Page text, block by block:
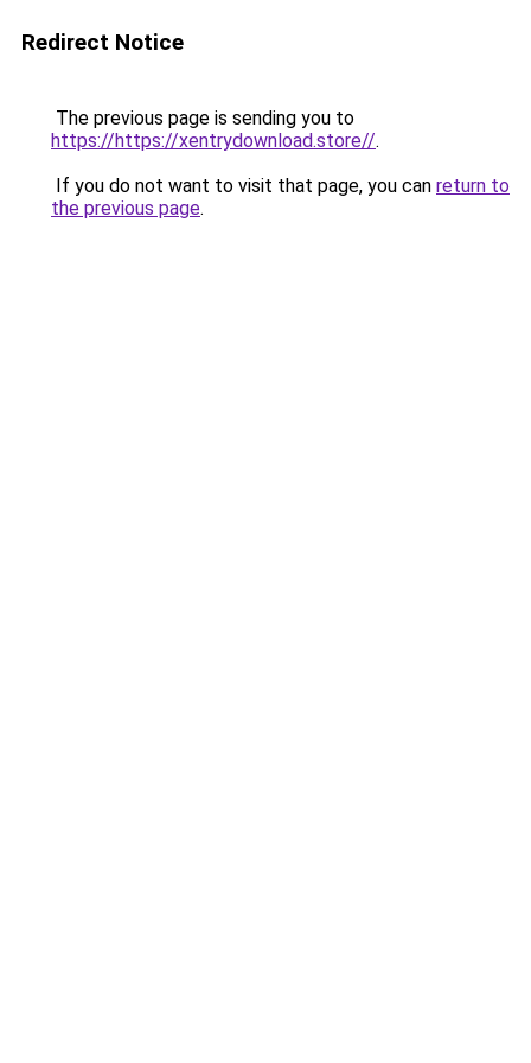
Redirect Notice
The previous page is sending you to
https://https://xentrydownload.store//.
If you do not want to visit that page, you can return to
the previous page.